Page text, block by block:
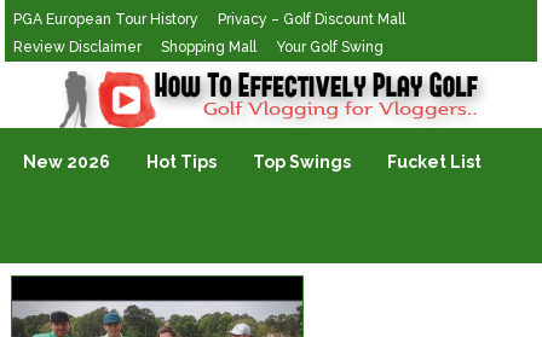
PGA European Tour History
Privacy – Golf Discount Mall
Review Disclaimer
Shopping Mall Your Golf Swing
Golf Vlogging For Vlogging
New 2026 Hot Tips Top Swings Fucket List